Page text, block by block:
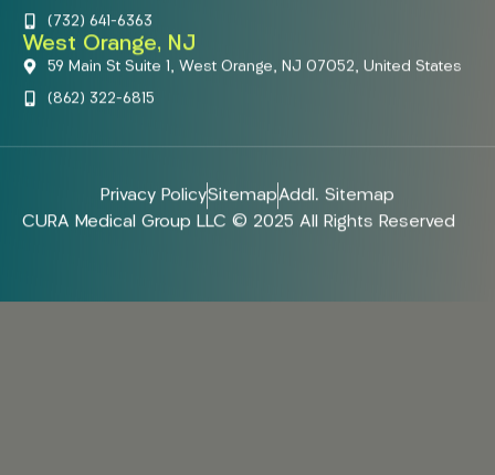
(732) 641-6363
West Orange, NJ
59 Main St Suite 1, West Orange, NJ 07052, United States
(862) 322-6815
Privacy PolicySitemapAddl. Sitemap
CURA Medical Group LLC © 2025 All Rights Reserved